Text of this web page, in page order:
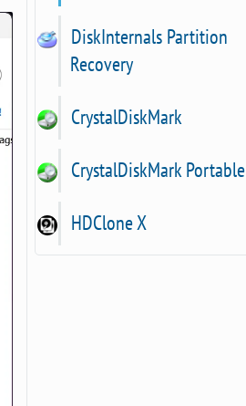
DiskInternals Partition
Recovery
CrystalDiskMark
CrystalDiskMark Portable
HDClone X